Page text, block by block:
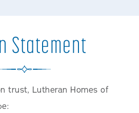
Statement
trust, Lutheran Homes of